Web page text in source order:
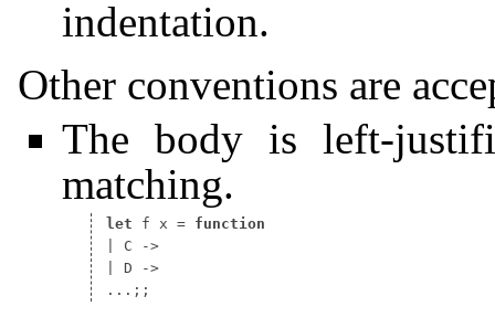
indentation.
Other conventions are
The body is left-
matching.
let f x = function
| C ->
| D ->